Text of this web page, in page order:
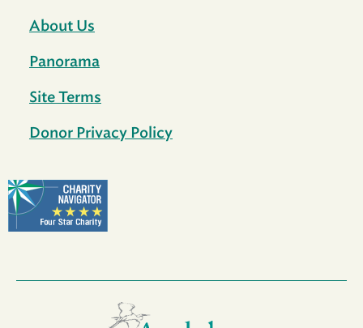
About Us
Panorama
Site Terms
Donor Privacy Policy